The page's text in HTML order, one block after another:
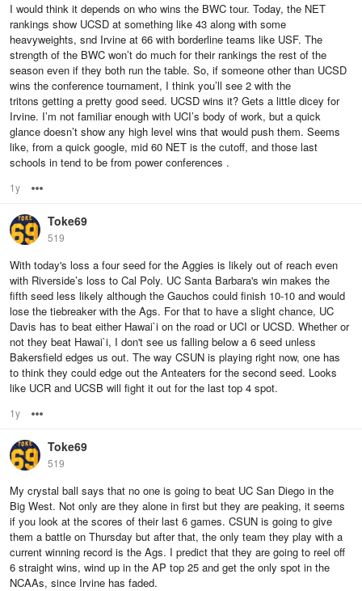
I would think it depends on who wins the BWC tour. Today, the NET
rankings show UCSD at something like 43 along with some
heavyweights, snd Irvine at 66 with borderline teams like USF. The
strength of the BWC won’t do much for their rankings the rest of the
season even if they both run the table. So, if someone other than UCSD
wins the conference tournament, I think you’ll see 2 with the
tritons getting a pretty good seed. UCSD wins it? Gets a little dicey for
Irvine. I’m not familiar enough with UCI’s body of work, but a quick
glance doesn’t show any high level wins that would push them. Seems
like, from a quick google, mid 60 NET is the cutoff, and those last
schools in tend to be from power conferences .
1y
Toke69
519
With today's loss a four seed for the Aggies is likely out of reach even
with Riverside’s loss to Cal Poly. UC Santa Barbara's win makes the
fifth seed less likely although the Gauchos could finish 10-10 and would
lose the tiebreaker with the Ags. For that to have a slight chance, UC
Davis has to beat either Hawai`i on the road or UCI or UCSD. Whether or
not they beat Hawai`i, I don't see us falling below a 6 seed unless
Bakersfield edges us out. The way CSUN is playing right now, one has
to think they could edge out the Anteaters for the second seed. Looks
like UCR and UCSB will fight it out for the last top 4 spot.
1y
Toke69
519
My crystal ball says that no one is going to beat UC San Diego in the
Big West. Not only are they alone in first but they are peaking, it seems
if you look at the scores of their last 6 games. CSUN is going to give
them a battle on Thursday but after that, the only team they play with a
current winning record is the Ags. I predict that they are going to reel off
6 straight wins, wind up in the AP top 25 and get the only spot in the
NCAAs, since Irvine has faded.